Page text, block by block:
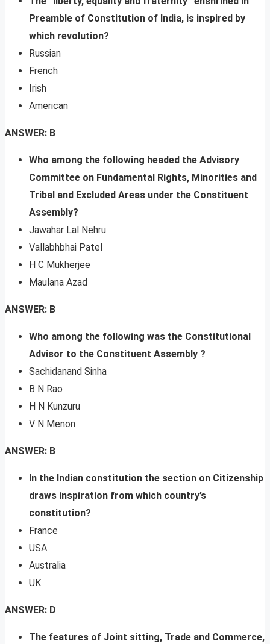
Preamble of Constitution of India, is inspired by
which revolution?
Russian
French
Irish
American
ANSWER: B
Who among the following headed the Advisory
Committee on Fundamental Rights, Minorities and
Tribal and Excluded Areas under the Constituent
Assembly?
Jawahar Lal Nehru
Vallabhbhai Patel
H C Mukherjee
Maulana Azad
ANSWER: B
Who among the following was the Constitutional
Advisor to the Constituent Assembly ?
Sachidanand Sinha
B N Rao
H N Kunzuru
V N Menon
ANSWER: B
In the Indian constitution the section on Citizenship
draws inspiration from which country’s
constitution?
France
USA
Australia
UK
ANSWER: D
The features of Joint sitting, Trade and Commerce,